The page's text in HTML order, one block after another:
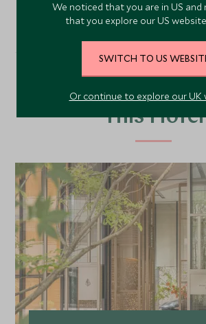
Our Top Tours
This Hotel
We noticed that you are in US and
that you explore our US
SWITCH TO US
Or continue to explore our UK